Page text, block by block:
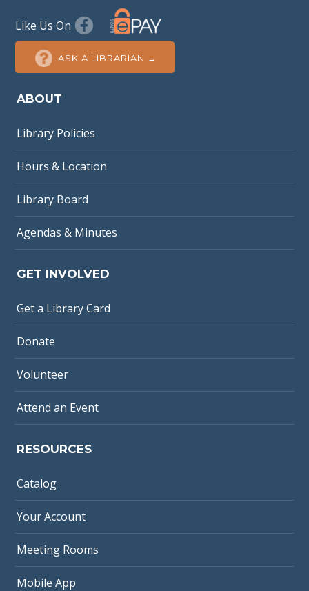
Like Us On
ASK A LIBRARIAN →
ABOUT
Library Policies
Hours & Location
Library Board
Agendas & Minutes
GET INVOLVED
Get a Library Card
Donate
Volunteer
Attend an Event
RESOURCES
Catalog
Your Account
Meeting Rooms
Mobile App